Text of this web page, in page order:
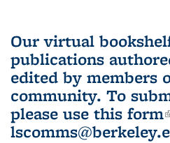
Our virtual
publications
edited by members
community. To
please use this form